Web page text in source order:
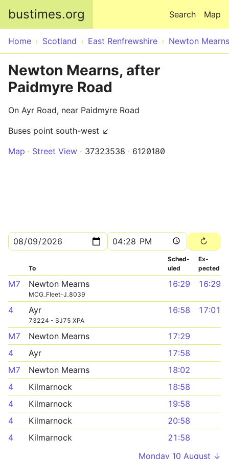
bustimes.org Map
Search
Home Scotland East Renfrewshire Newton Mearns
Newton Mearns, after
Paidmyre Road
On Ayr Road, near Paidmyre Road
Buses point south-west ↙
Map
Street View 37323538 6120180
To
Sched­
uled
Ex­
pected
M7 Newton Mearns
MCG_Fleet-J_8039
16:29 16:29
4 Ayr
73224 - SJ75 XPA
16:58 17:01
M7 Newton Mearns
17:29
4
Ayr
17:58
M7
Newton Mearns
18:02
4
Kilmarnock
18:58
4
Kilmarnock
19:58
4
Kilmarnock
20:58
4
Kilmarnock
21:58
Monday 10 August ↓